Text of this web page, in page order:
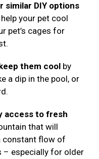
similar DIY options
your pet cool
pet’s cages for
them cool by
a dip in the pool, or
access to fresh
that will
constant flow of
– especially for older